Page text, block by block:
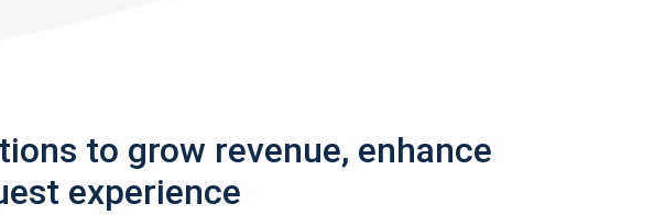
to grow revenue, enhance
experience